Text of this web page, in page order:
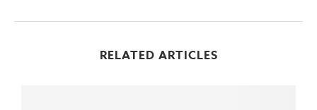
RELATED ARTICLES